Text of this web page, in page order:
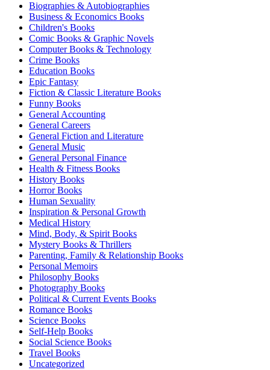
Biographies & Autobiographies
Business & Economics Books
Children's Books
Comic Books & Graphic Novels
Computer Books & Technology
Crime Books
Education Books
Epic Fantasy
Fiction & Classic Literature Books
Funny Books
General Accounting
General Careers
General Fiction and Literature
General Music
General Personal Finance
Health & Fitness Books
History Books
Horror Books
Human Sexuality
Inspiration & Personal Growth
Medical History
Mind, Body, & Spirit Books
Mystery Books & Thrillers
Parenting, Family & Relationship Books
Personal Memoirs
Philosophy Books
Photography Books
Political & Current Events Books
Romance Books
Science Books
Self-Help Books
Social Science Books
Travel Books
Uncategorized